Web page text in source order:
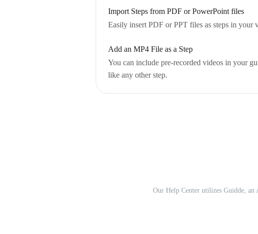
Import Steps from PDF or PowerPoint files
Easily insert PDF or PPT files as steps in your
Add an MP4 File as a Step
You can include pre-recorded videos in your
like any other step.
Our Help Center utilizes Guidde, an